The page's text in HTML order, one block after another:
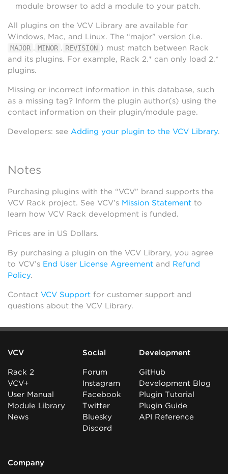
module browser to add a module to your patch.
All plugins on the VCV Library are available for
Windows, Mac, and Linux. The “major” version (i.e.
MAJOR . MINOR . REVISION ) must match between Rack
and its plugins. For example, Rack 2.* can only load 2.*
plugins.
Missing or incorrect information in this database, such
as a missing tag? Inform the plugin author(s) using the
contact information on their plugin/module page.
Developers: see Adding your plugin to the VCV Library.
Notes
Purchasing plugins with the “VCV” brand supports the
VCV Rack project. See VCV’s Mission Statement to
learn how VCV Rack development is funded.
Prices are in US Dollars.
By purchasing a plugin on the VCV Library, you agree
to VCV’s End User License Agreement and Refund
Policy.
Contact VCV Support for customer support and
questions about the VCV Library.
VCV
Rack 2
VCV+
User Manual
Module Library
News
Social
Forum
Instagram
Facebook
Twitter
Bluesky
Discord
Development
GitHub
Development Blog
Plugin Tutorial
Plugin Guide
API Reference
Company